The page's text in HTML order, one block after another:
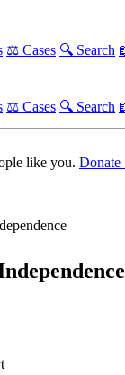
⚖️ Cases 🔍 Search
⚖️ Cases 🔍 Search
like you.